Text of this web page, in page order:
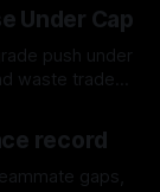
Under Cap
push under
waste trade-
record
gaps,